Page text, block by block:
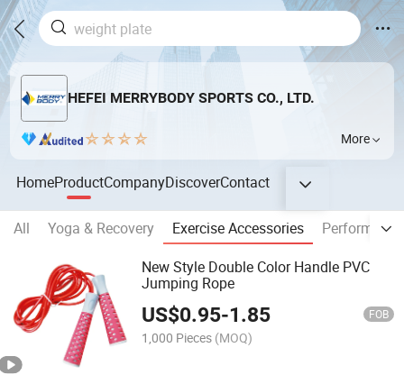
HEFEI MERRYBODY SPORTS CO., LTD.
More
HomeProductCompanyDiscoverContact
All Yoga & Recovery Exercise Accessories
Performance
New Style Double Color Handle PVC
Jumping Rope
US$0.95-1.85 FOB
1,000 Pieces (MOQ)